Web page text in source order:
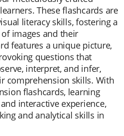
These flashcards are
literacy skills, fostering a
images and their
features a unique picture,
questions that
interpret, and infer,
comprehension skills. With
flashcards, learning
interactive experience,
and analytical skills in